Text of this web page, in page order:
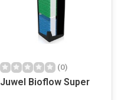
(0)
Juwel Bioflow Super